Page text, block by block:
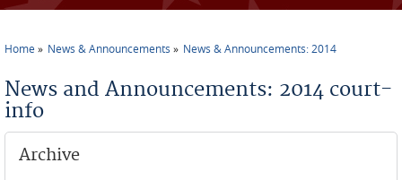
Home News & Announcements News & Announcements: 2014
News and Announcements: 2014 court-
info
Archive